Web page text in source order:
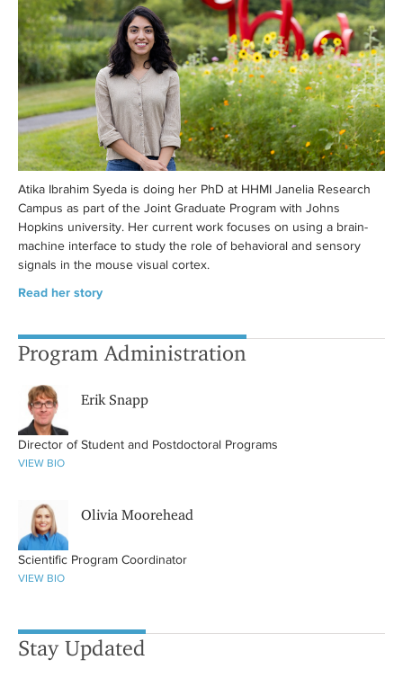
Atika Ibrahim Syeda is doing her PhD at HHMI Janelia Research
Campus as part of the Joint Graduate Program with Johns
Hopkins university. Her current work focuses on using a brain-
machine interface to study the role of behavioral and sensory
signals in the mouse visual cortex.
Read her story
Program Administration
Erik Snapp
Director of Student and Postdoctoral Programs
VIEW BIO
Olivia Moorehead
Scientific Program Coordinator
VIEW BIO
Stay Updated